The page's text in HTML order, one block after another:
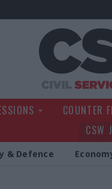
COUNTER
CSW
& Defence